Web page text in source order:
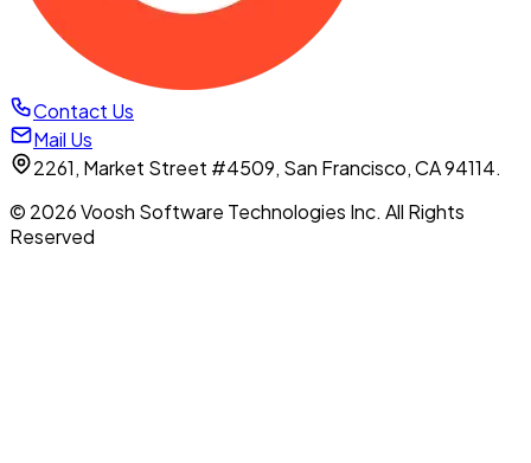
Contact Us
Mail Us
2261, Market Street #4509, San Francisco, CA 94114.
© 2026 Voosh Software Technologies Inc. All Rights
Reserved